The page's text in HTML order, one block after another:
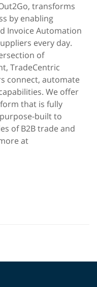
transforms
by enabling
Invoice Automation
every day.
of
TradeCentric
connect, automate
We offer
that is fully
built to
of B2B trade and
at